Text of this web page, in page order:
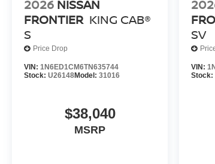
2026 NISSAN
FRONTIER KING CAB®
S
Price Drop
VIN: 1N6ED1CM6TN635744
Stock: U26148Model: 31016
$38,040
MSRP
SV
VIN:
Stock: